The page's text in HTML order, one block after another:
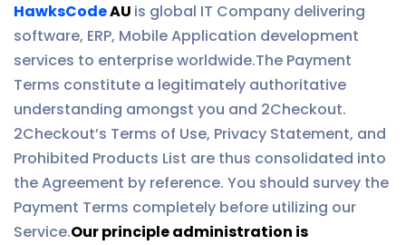
HawksCodeAU is global IT Company delivering
software, ERP, Mobile Application development
services to enterprise worldwide.The Payment
Terms constitute a legitimately authoritative
understanding amongst you and 2Checkout.
2Checkout’s Terms of Use, Privacy Statement, and
Prohibited Products List are thus consolidated into
the Agreement by reference. You should survey the
Payment Terms completely before utilizing our
Service.Our principle administration is